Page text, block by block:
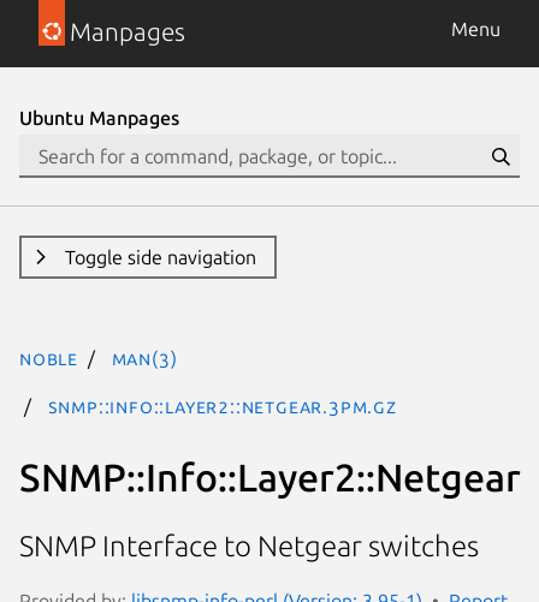
Manpages Menu
Ubuntu Manpages
Toggle side navigation
noble man(3)
SNMP::Info::Layer2::Netgear.3pm.gz
SNMP::Info::Layer2::Netgear
SNMP Interface to Netgear switches